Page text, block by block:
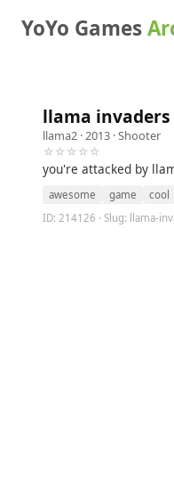
YoYo Games
llama invaders
llama2 · 2013 ·Shooter
☆☆☆☆☆
you're attacked by
awesome game cool
ID: 214126 · Slug: llama-